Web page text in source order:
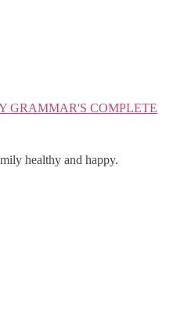
GRAMMAR'S COMPLETE
healthy and happy.